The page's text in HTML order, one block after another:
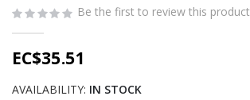
images
Be the first to review this product
EC$35.51
AVAILABILITY: IN STOCK